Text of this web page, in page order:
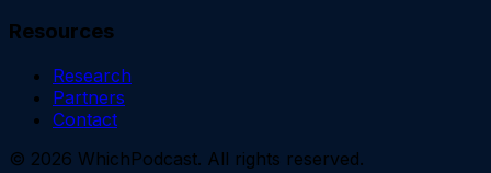
Resources
Research
Partners
Contact
© 2026 WhichPodcast. All rights reserved.